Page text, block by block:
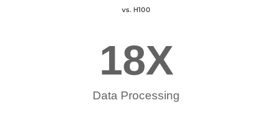
vs. H100
Data Processing
18X